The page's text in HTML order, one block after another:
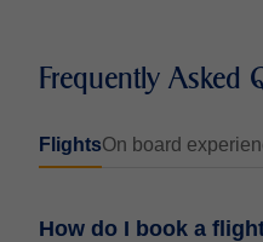
Frequently Asked
FlightsOn board
How do I book a